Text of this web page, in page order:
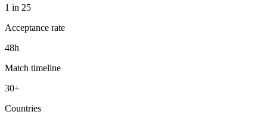
1 in 25
Acceptance rate
48h
Match timeline
30+
Countries